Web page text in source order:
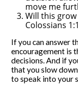
move me
Will this
Colossians
If you can answer
encouragement is
decisions. And if
that you slow
to speak into your